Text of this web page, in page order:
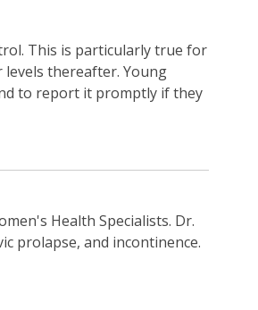
This is particularly true for
thereafter. Young
to report it promptly if they
Health Specialists. Dr.
prolapse, and incontinence.